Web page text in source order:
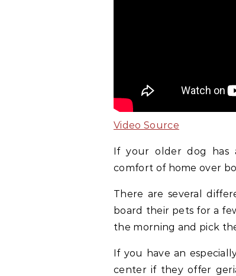
Video Source
If your older dog has
comfort of home over
There are several
board their pets for a
the morning and pick
If you have an
center if they offer